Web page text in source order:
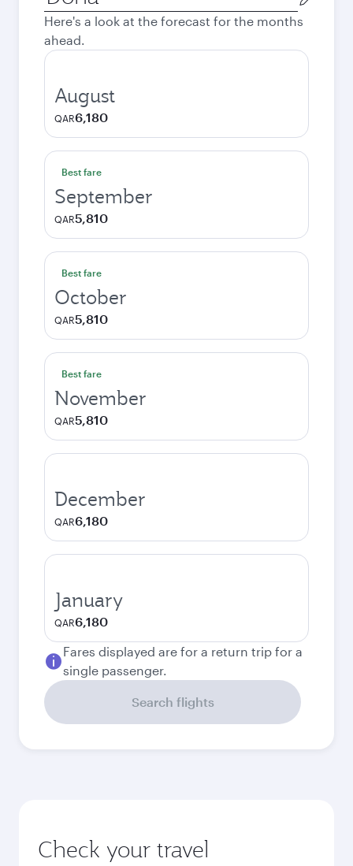
city
Here's a look at the forecast for the months
ahead.
August
QAR6,180
Best fare
September
QAR5,810
Best fare
October
QAR5,810
Best fare
November
QAR5,810
December
QAR6,180
January
QAR6,180
Fares displayed are for a return trip for a
single passenger.
Search flights
Check your travel